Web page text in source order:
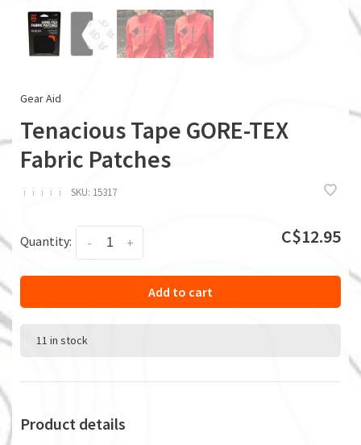
Gear Aid
Tenacious Tape GORE-TEX
Fabric Patches
ï ï ï ï ï SKU: 15317
Quantity: +
- C$12.95
Add to cart
11 in stock
Product details